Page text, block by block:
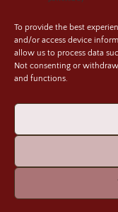
To provide the best
and/or access device
allow us to process data
Not consenting or
and functions.
Cookie Policy
GIVEAWAY RULES